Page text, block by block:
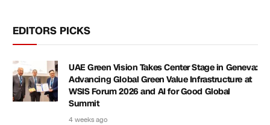
EDITORS PICKS
UAE Green Vision Takes Center Stage in Geneva:
Advancing Global Green Value Infrastructure at
WSIS Forum 2026 and AI for Good Global
Summit
4 weeks ago